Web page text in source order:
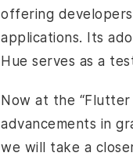
offering
applications. Its
Hue serves as a
Now at the
advancements in
we will take a